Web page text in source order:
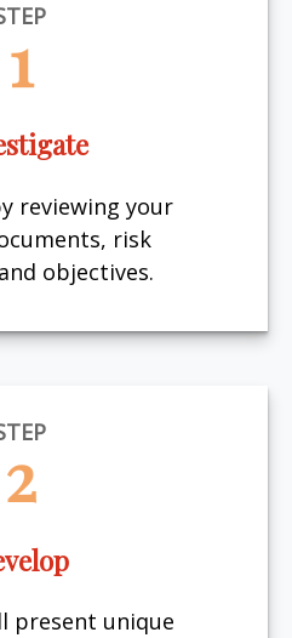
1
reviewing your
risk
objectives.
2
present unique